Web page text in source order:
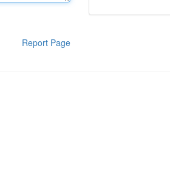
Report Page